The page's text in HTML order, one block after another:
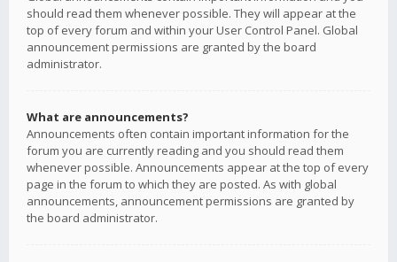
should read them whenever possible. They will appear at the
top of every forum and within your User Control Panel. Global
announcement permissions are granted by the board
administrator.
What are announcements?
Announcements often contain important information for the
forum you are currently reading and you should read them
whenever possible. Announcements appear at the top of every
page in the forum to which they are posted. As with global
announcements, announcement permissions are granted by
the board administrator.